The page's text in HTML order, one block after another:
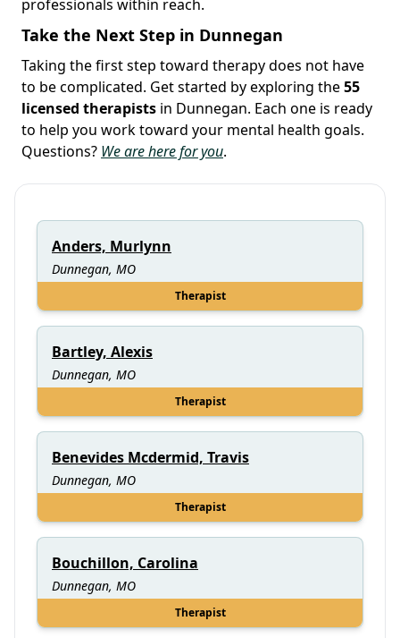
professionals within reach.
Take the Next Step in Dunnegan
Taking the first step toward therapy does not have
to be complicated. Get started by exploring the55
licensed therapists in Dunnegan. Each one is ready
to help you work toward your mental health goals.
Questions? We are here for you.
Anders, Murlynn
Dunnegan, MO
Therapist
Bartley, Alexis
Dunnegan, MO
Therapist
Benevides Mcdermid, Travis
Dunnegan, MO
Therapist
Bouchillon, Carolina
Dunnegan, MO
Therapist